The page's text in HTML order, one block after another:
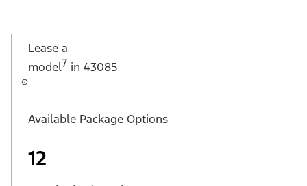
Lease a
model7 in 43085
Available Package Options
12